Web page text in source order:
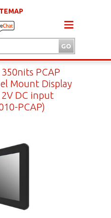
PCAP
Mount Display
DC input
PCAP)